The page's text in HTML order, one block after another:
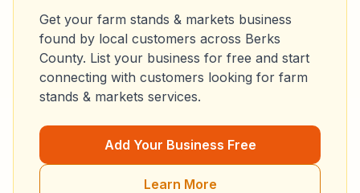
Get your farm stands & markets business
found by local customers across Berks
County. List your business for free and start
connecting with customers looking for farm
stands & markets services.
Add Your Business Free
Learn More